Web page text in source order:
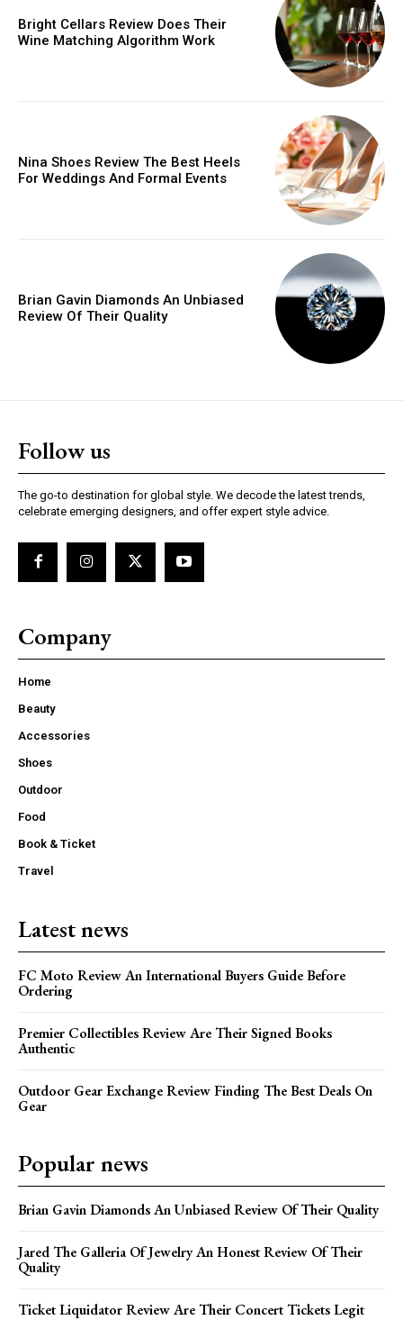
Bright Cellars Review Does Their
Wine Matching Algorithm Work
Nina Shoes Review The Best Heels
For Weddings And Formal Events
Brian Gavin Diamonds An Unbiased
Review Of Their Quality
Follow us
The go-to destination for global style. We decode the latest trends,
celebrate emerging designers, and offer expert style advice.
Company
Home
Beauty
Accessories
Shoes
Outdoor
Food
Book & Ticket
Travel
Latest news
FC Moto Review An International Buyers Guide Before
Ordering
Premier Collectibles Review Are Their Signed Books
Authentic
Outdoor Gear Exchange Review Finding The Best Deals On
Gear
Popular news
Brian Gavin Diamonds An Unbiased Review Of Their Quality
Jared The Galleria Of Jewelry An Honest Review Of Their
Quality
Ticket Liquidator Review Are Their Concert Tickets Legit